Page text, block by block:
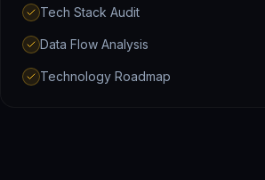
Tech Stack Audit
Data Flow Analysis
Technology Roadmap